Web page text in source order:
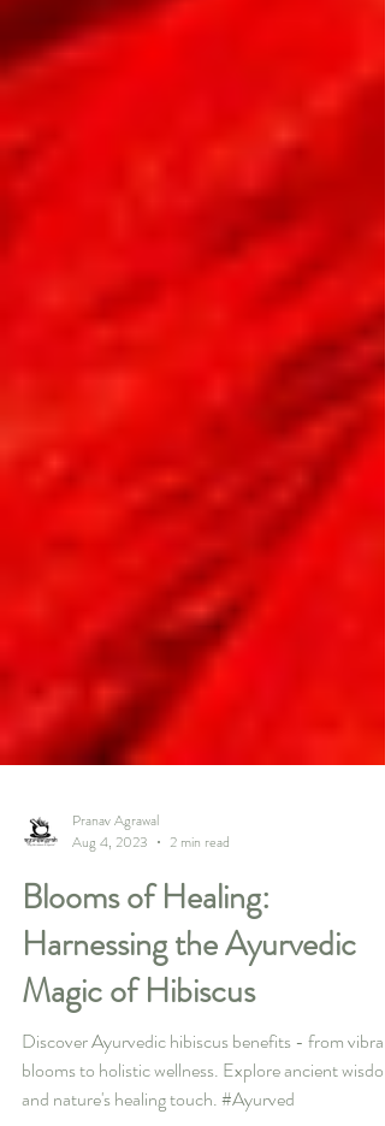
Pranav Agrawal
Aug 4, 2023
2 min read
Blooms of Healing:
Harnessing the Ayurvedic
Magic of Hibiscus
Discover Ayurvedic hibiscus benefits - from vibrant